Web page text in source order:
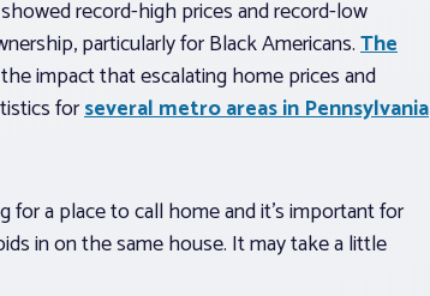
record-high prices and record-low
particularly for Black Americans.The
impact that escalating home prices and
forseveral metro areas in Pennsylvania
a place to call home and it’s important for
in on the same house. It may take a little